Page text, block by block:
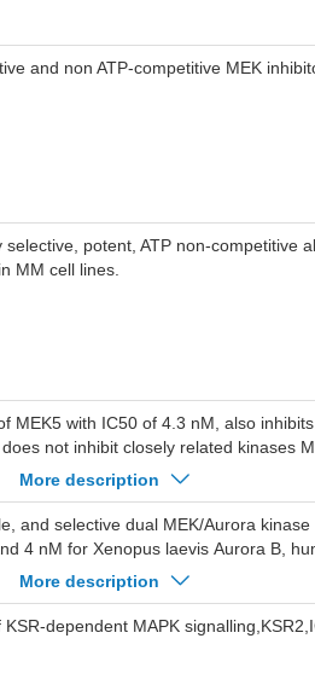
and non ATP-competitive MEK
potent, ATP non-competitive
MM cell lines.
MEK5 with IC50 of 4.3 nM, also
not inhibit closely related kinases
More description
and selective dual MEK/Aurora
4 nM for Xenopus laevis Aurora B,
and MEK2, respectively. Phase 1.
More description
dependent MAPK